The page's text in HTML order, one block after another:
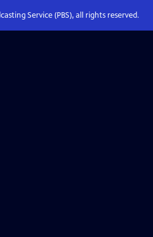
Service (PBS), all rights reserved.